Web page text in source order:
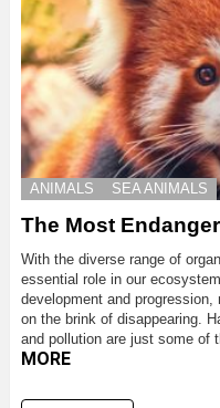
ANIMALS SEA ANIMALS
The Most
With the diverse range of
essential role in our
development and progression,
on the brink of disappearing.
and pollution are just some of
MORE